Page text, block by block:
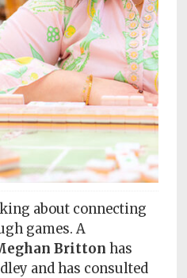
about connecting
games. A
Britton has
and has consulted